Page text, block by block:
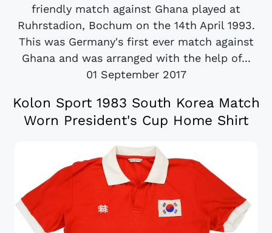
friendly match against Ghana played at
Ruhrstadion, Bochum on the 14th April 1993.
This was Germany's first ever match against
Ghana and was arranged with the help of...
01 September 2017
Kolon Sport 1983 South Korea Match
Worn President's Cup Home Shirt